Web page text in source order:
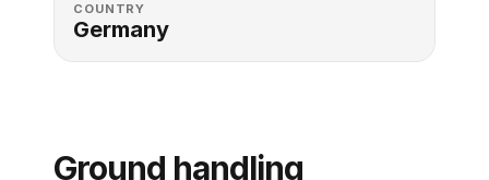
COUNTRY
Germany
Ground handling